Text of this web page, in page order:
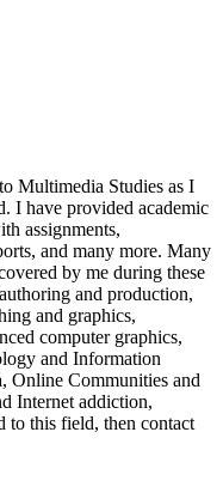
Multimedia Studies as I
I have provided academic
assignments,
and many more. Many
by me during these
and production,
and graphics,
computer graphics,
and Information
Online Communities and
Internet addiction,
to this field, then contact